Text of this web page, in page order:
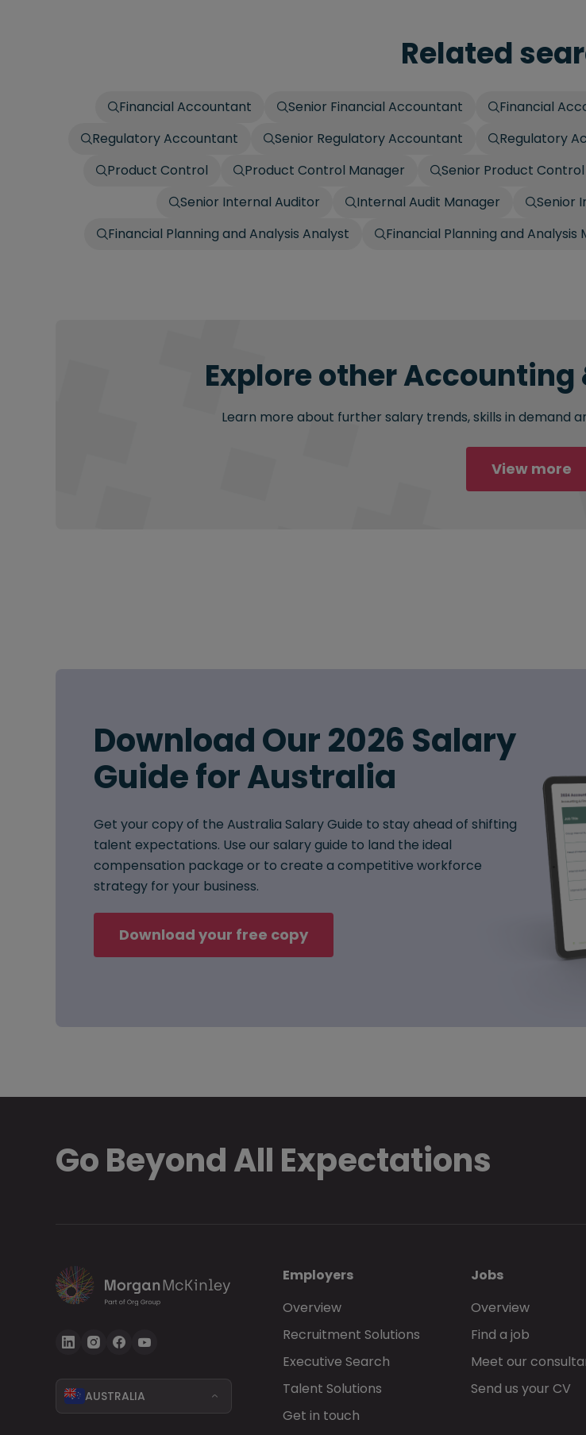
Related
Financial Accountant Senior Financial Accountant Financial
Regulatory Accountant
Senior Regulatory Accountant Regulatory
Product Control
Product Control Manager Senior Product
Senior Internal Auditor
Internal Audit Manager Senior
Financial Planning and Analysis Analyst
Financial Planning and Analysis
Explore other Accounting
Learn more about further salary trends, skills in demand
View more
Download Our 2026 Salary
Guide for Australia
Get your copy of the Australia Salary Guide to stay ahead of shifting
talent expectations. Use our salary guide to land the ideal
compensation package or to create a competitive workforce
strategy for your business.
Download your free copy
Go Beyond All Expectations
AUSTRALIA
Employers
Overview
Recruitment Solutions
Executive Search
Talent Solutions
Get in touch
Jobs
Overview
Find a job
Meet our
Send us your CV